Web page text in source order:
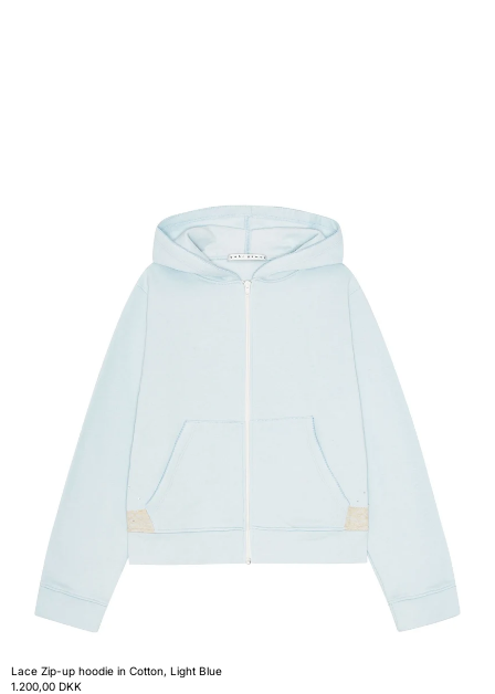
Lace Zip-up hoodie in Cotton, Light Blue
1.200,00 DKK